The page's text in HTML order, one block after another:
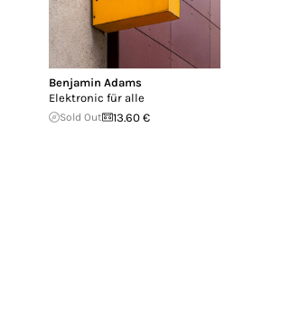
Benjamin Adams
Elektronic für alle
Sold Out 13.60 €